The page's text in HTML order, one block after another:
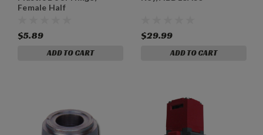
Female Half
$5.89
ADD TO CART
$29.99
ADD TO CART